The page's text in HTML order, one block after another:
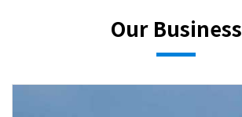
Our Business